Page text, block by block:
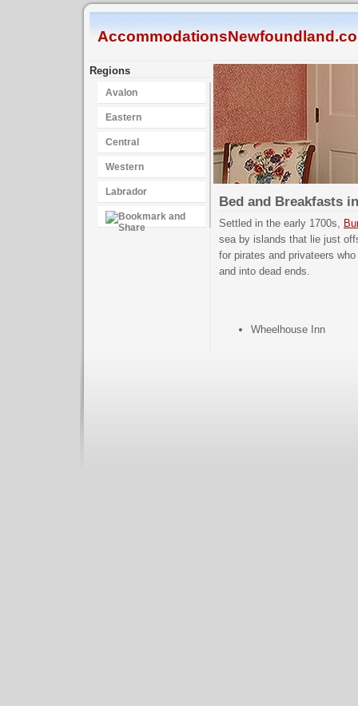
Regions
Avalon
Eastern
Central
Western
Labrador
Bed and Breakfasts
Settled in the early 1700s,
sea by islands that lie just
for pirates and privateers
and into dead ends.
Wheelhouse Inn